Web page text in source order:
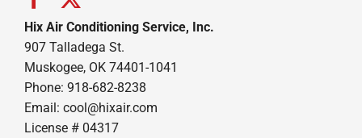
Hix Air Conditioning Service, Inc.
907 Talladega St.
Muskogee, OK 74401-1041
Phone: 918-682-8238
Email: cool@hixair.com
License # 04317